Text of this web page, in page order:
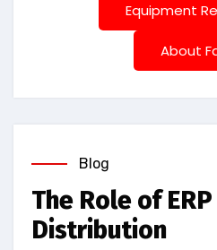
Equipment
About
Blog
The Role of
Distribution